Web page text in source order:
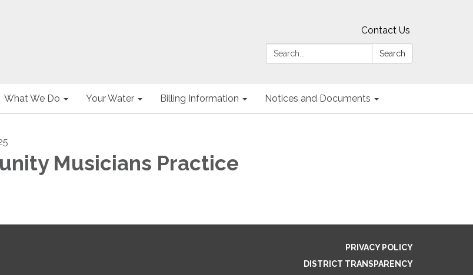
Contact Us
Search:
Search
What We Do Your Water Billing Information Notices and Documents
Musicians Practice
PRIVACY POLICY
DISTRICT TRANSPARENCY